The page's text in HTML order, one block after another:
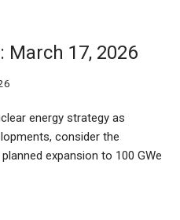
March 17, 2026
energy strategy as
consider the
expansion to 100 GWe